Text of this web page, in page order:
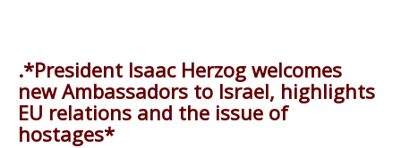
.*President Isaac Herzog welcomes
new Ambassadors to Israel, highlights
EU relations and the issue of
hostages*